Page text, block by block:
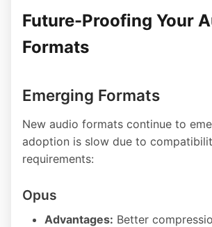
Future-Proofing Your
Formats
Emerging Formats
New audio formats continue to
adoption is slow due to
requirements:
Opus
Advantages: Better